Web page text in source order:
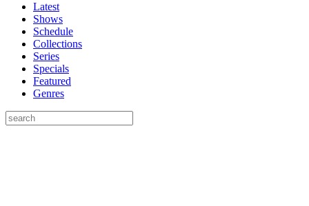
Latest
Shows
Schedule
Collections
Series
Specials
Featured
Genres